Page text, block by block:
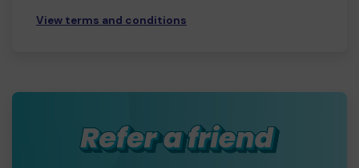
View terms and conditions